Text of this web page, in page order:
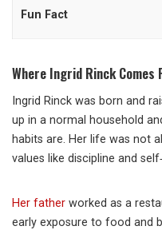
Fun Fact
Where Ingrid Rinck Comes
Ingrid Rinck was born and
up in a normal household
habits are. Her life was not
values like discipline and
Her father worked as a
early exposure to food and